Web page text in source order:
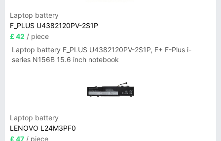
Laptop battery
F_PLUS U4382120PV-2S1P
£ 42 / piece
Laptop battery F_PLUS U4382120PV-2S1P, F+ F-Plus i-
series N156B 15.6 inch notebook
Laptop battery
LENOVO L24M3PF0
£ 47 / piece